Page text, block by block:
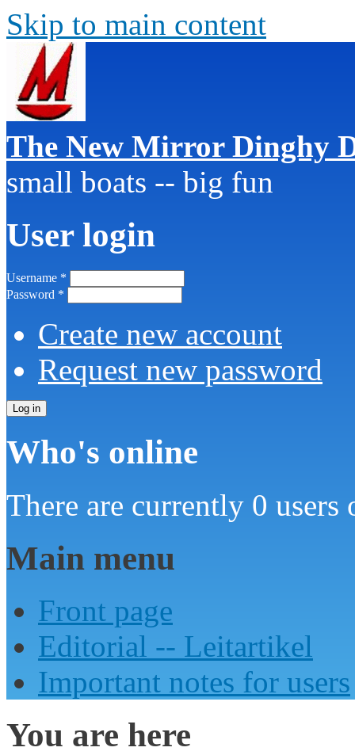
Skip to main content
The New Mirror Dinghy
small boats -- big fun
User login
Username *
Password *
Create new account
Request new password
Who's online
There are currently 0 users
Main menu
Front page
Editorial -- Leitartikel
Important notes for users
You are here